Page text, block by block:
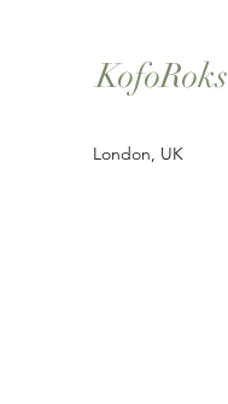
KofoRoks
London, UK